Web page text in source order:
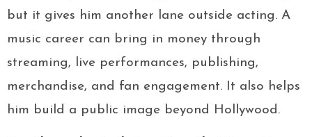
but it gives him another lane outside acting. A
music career can bring in money through
streaming, live performances, publishing,
merchandise, and fan engagement. It also helps
him build a public image beyond Hollywood.